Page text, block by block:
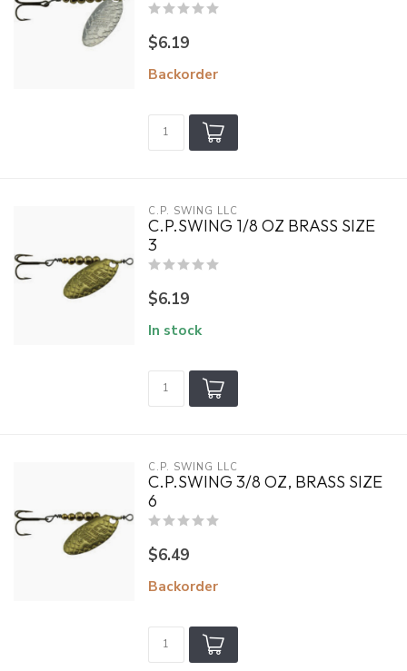
$6.19
Backorder
C.P. SWING LLC
C.P.SWING 1/8 OZ BRASS SIZE
3
$6.19
In stock
C.P. SWING LLC
C.P.SWING 3/8 OZ, BRASS SIZE
6
$6.49
Backorder